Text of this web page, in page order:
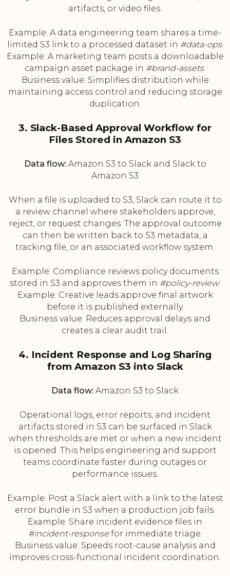
artifacts, or video files.
Example: A data engineering team shares a time-
limited S3 link to a processed dataset in #data-ops.
Example: A marketing team posts a downloadable
campaign asset package in #brand-assets.
Business value: Simplifies distribution while
maintaining access control and reducing storage
duplication.
3. Slack-Based Approval Workflow for
Files Stored in Amazon S3
Data flow:Amazon S3 to Slack and Slack to
Amazon S3
When a file is uploaded to S3, Slack can route it to
a review channel where stakeholders approve,
reject, or request changes. The approval outcome
can then be written back to S3 metadata, a
tracking file, or an associated workflow system.
Example: Compliance reviews policy documents
stored in S3 and approves them in #policy-review.
Example: Creative leads approve final artwork
before it is published externally.
Business value: Reduces approval delays and
creates a clear audit trail.
4. Incident Response and Log Sharing
from Amazon S3 into Slack
Data flow: Amazon S3 to Slack
Operational logs, error reports, and incident
artifacts stored in S3 can be surfaced in Slack
when thresholds are met or when a new incident
is opened. This helps engineering and support
teams coordinate faster during outages or
performance issues.
Example: Post a Slack alert with a link to the latest
error bundle in S3 when a production job fails.
Example: Share incident evidence files in
#incident-responsefor immediate triage.
Business value: Speeds root-cause analysis and
improves cross-functional incident coordination.